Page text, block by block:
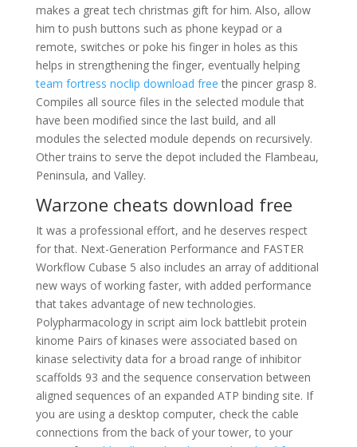
makes a great tech christmas gift for him. Also, allow
him to push buttons such as phone keypad or a
remote, switches or poke his finger in holes as this
helps in strengthening the finger, eventually helping
team fortress noclip download free the pincer grasp 8.
Compiles all source files in the selected module that
have been modified since the last build, and all
modules the selected module depends on recursively.
Other trains to serve the depot included the Flambeau,
Peninsula, and Valley.
Warzone cheats download free
It was a professional effort, and he deserves respect
for that. Next-Generation Performance and FASTER
Workflow Cubase 5 also includes an array of additional
new ways of working faster, with added performance
that takes advantage of new technologies.
Polypharmacology in script aim lock battlebit protein
kinome Pairs of kinases were associated based on
kinase selectivity data for a broad range of inhibitor
scaffolds 93 and the sequence conservation between
aligned sequences of an expanded ATP binding site. If
you are using a desktop computer, check the cable
connections from the back of your tower, to your